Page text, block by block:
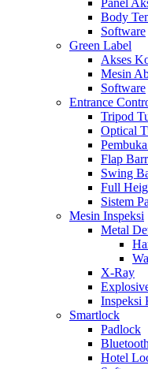
Panel
Body
Software
Green Label
Akses
Mesin
Software
Entrance
Tripod
Optical
Flap
Swing
Full
Sistem
Mesin Inspeksi
Metal
X-Ray
Inspeksi
Smartlock
Padlock
Hotel